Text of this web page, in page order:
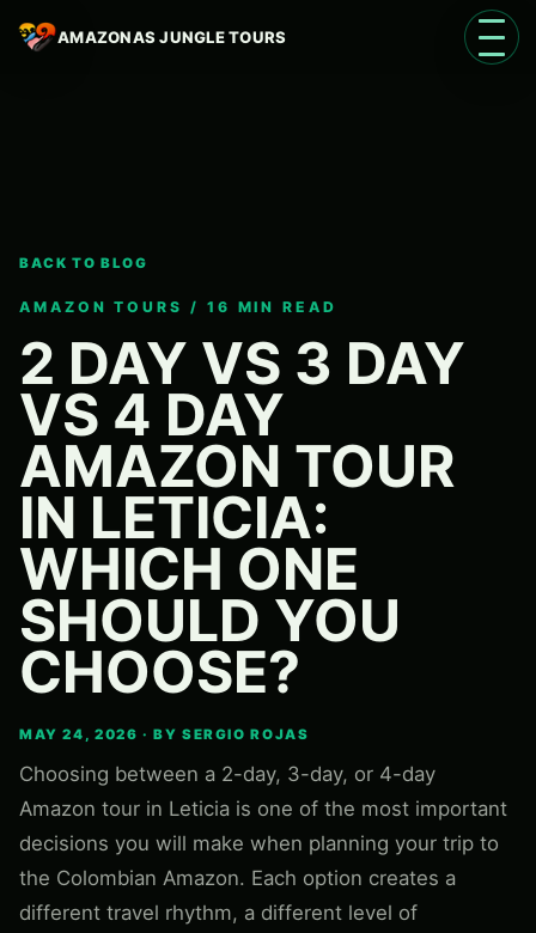
AMAZONAS JUNGLE TOURS Open
BACK TO BLOG
AMAZON TOURS / 16 MIN READ
2 DAY VS 3 DAY
VS 4 DAY
AMAZON TOUR
IN LETICIA:
WHICH ONE
SHOULD YOU
CHOOSE?
MAY 24, 2026 · BY SERGIO ROJAS
Choosing between a 2-day, 3-day, or 4-day
Amazon tour in Leticia is one of the most important
decisions you will make when planning your trip to
the Colombian Amazon. Each option creates a
different travel rhythm, a different level of